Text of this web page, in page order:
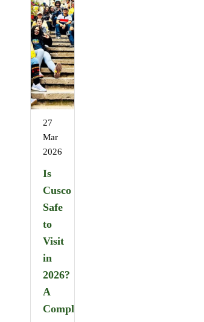
27
Mar
2026
Is
Cusco
Safe
to
Visit
in
2026?
A
Complete